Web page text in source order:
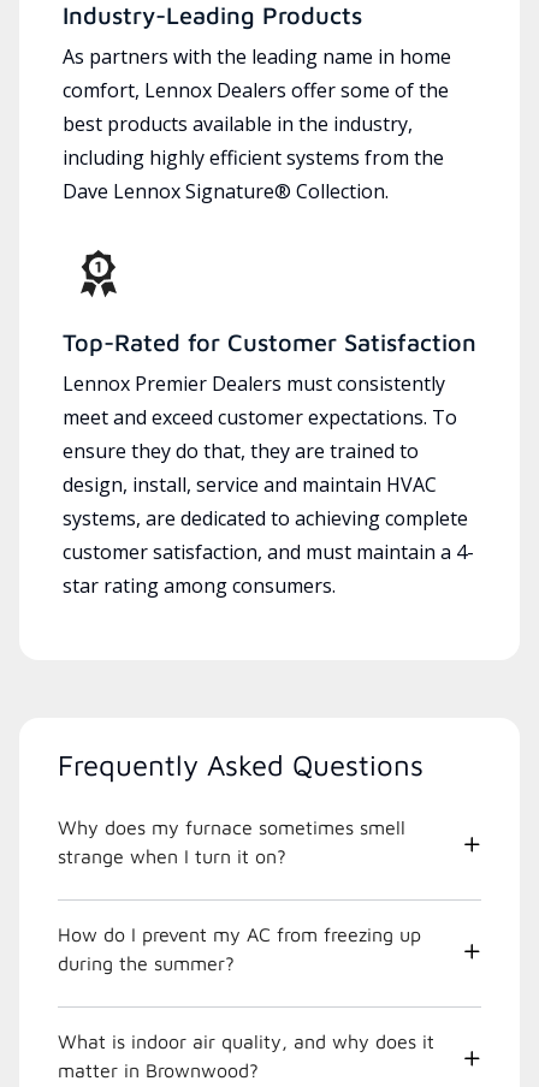
Industry-Leading Products
As partners with the leading name in home
comfort, Lennox Dealers offer some of the
best products available in the industry,
including highly efficient systems from the
Dave Lennox Signature® Collection.
Top-Rated for Customer Satisfaction
Lennox Premier Dealers must consistently
meet and exceed customer expectations. To
ensure they do that, they are trained to
design, install, service and maintain HVAC
systems, are dedicated to achieving complete
customer satisfaction, and must maintain a 4-
star rating among consumers.
Frequently Asked Questions
Why does my furnace sometimes smell
strange when I turn it on?
How do I prevent my AC from freezing up
during the summer?
What is indoor air quality, and why does it
matter in Brownwood?